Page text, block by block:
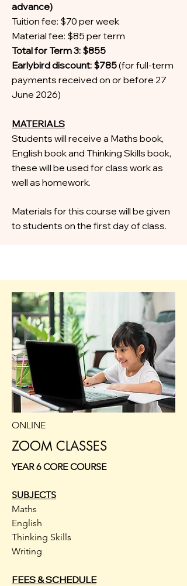
advance)
Tuition fee: $70 per week
Material fee: $85 per term
Total for Term 3: $855
Earlybird discount: $785(for full-term
payments received on or before 27
June 2026)
MATERIALS
Students will receive a Maths book,
English book and Thinking Skills book,
these will be used for class work as
well as homework.
Materials for this course will be given
to students on the first day of class.
ONLINE
ZOOM CLASSES
YEAR 6 CORE COURSE
SUBJECTS
Maths
English
Thinking Skills
Writing
FEES & SCHEDULE